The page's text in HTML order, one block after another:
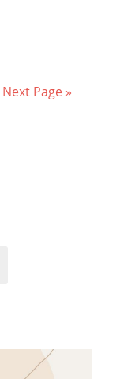
Next Page »